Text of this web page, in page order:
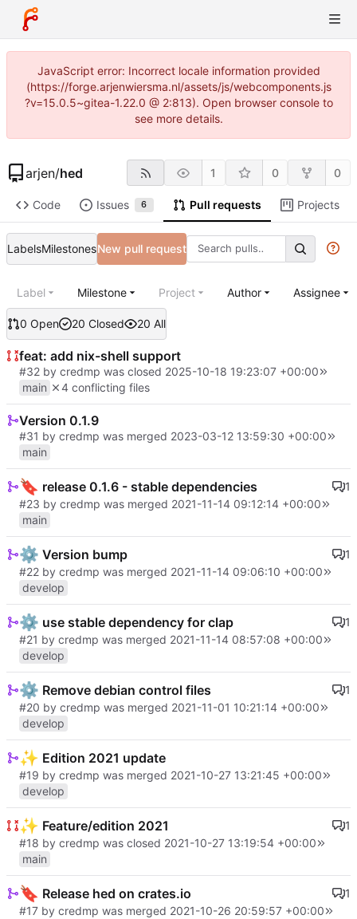
JavaScript error: Incorrect locale information provided
(https://forge.arjenwiersma.nl/assets/js/webcomponents.js
?v=15.0.5~gitea-1.22.0 @ 2:813). Open browser console to
see more details.
arjen/hed 1 0 0
Code Issues 6 Pull requests Projects
LabelsMilestonesNew pull request
0 Open 20 Closed 20 All
Label Milestone Project Author Assignee
feat: add nix-shell support
#32 by credmp was closed 2025-10-18 19:23:07 +00:00
main
4 conflicting files
Version 0.1.9
#31 by credmp was merged 2023-03-12 13:59:30 +00:00
main
🔖 release 0.1.6 - stable dependencies
1
#23 by credmp was merged 2021-11-14 09:12:14 +00:00
main
⚙️ Version bump
1
#22 by credmp was merged 2021-11-14 09:06:10 +00:00
develop
⚙️ use stable dependency for clap
1
#21 by credmp was merged 2021-11-14 08:57:08 +00:00
develop
⚙️ Remove debian control files
1
#20 by credmp was merged 2021-11-01 10:21:14 +00:00
develop
✨ Edition 2021 update
#19 by credmp was merged 2021-10-27 13:21:45 +00:00
develop
✨ Feature/edition 2021
1
#18 by credmp was closed 2021-10-27 13:19:54 +00:00
main
🔖 Release hed on crates.io
1
#17 by credmp was merged 2021-10-26 20:59:57 +00:00